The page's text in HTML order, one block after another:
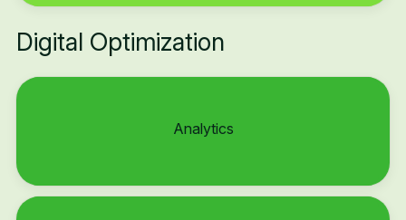
Digital Optimization
Analytics